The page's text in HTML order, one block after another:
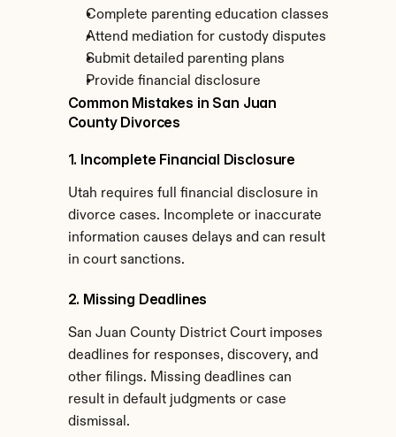
Complete parenting education classes
Attend mediation for custody disputes
Submit detailed parenting plans
Provide financial disclosure
Common Mistakes in San Juan
County Divorces
1. Incomplete Financial Disclosure
Utah requires full financial disclosure in
divorce cases. Incomplete or inaccurate
information causes delays and can result
in court sanctions.
2. Missing Deadlines
San Juan County District Court imposes
deadlines for responses, discovery, and
other filings. Missing deadlines can
result in default judgments or case
dismissal.